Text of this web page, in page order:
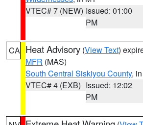
VTEC# 7 (NEW) Issued: 01:00
PM
CA Heat Advisory (View Text)
MFR (MAS)
South Central Siskiyou County,
VTEC# 4 (EXB) Issued: 12:02
PM